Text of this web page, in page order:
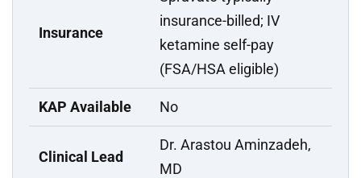
Insurance
insurance-billed; IV
ketamine self-pay
(FSA/HSA eligible)
KAP Available No
Clinical Lead
Dr. Arastou Aminzadeh,
MD